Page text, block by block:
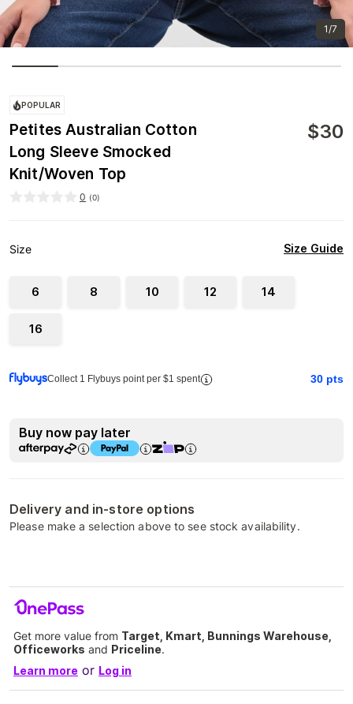
1/7
POPULAR
Petites Australian Cotton
Long Sleeve Smocked
Knit/Woven Top
$30
0 (0)
Size Size Guide
6 8 10 12 14
16
Collect 1 Flybuys point per $1 spent 30 pts
Buy now pay later
Delivery and in-store options
Please make a selection above to see stock availability.
Get more value from Target, Kmart, Bunnings Warehouse,
Officeworks and Priceline.
Learn more or Log in